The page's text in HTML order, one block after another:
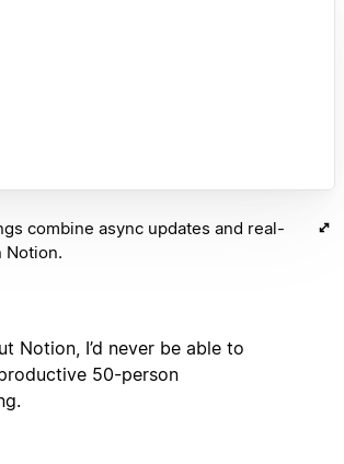
combine async updates and real-
Notion.
Notion, I’d never be able to
50-person